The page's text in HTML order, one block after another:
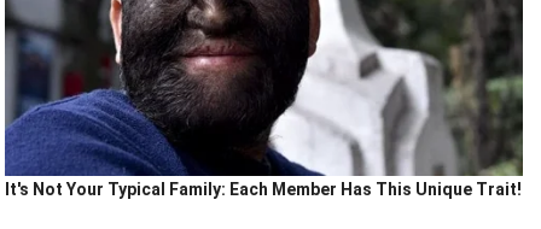
It's Not Your Typical Family: Each Member Has This Unique Trait!